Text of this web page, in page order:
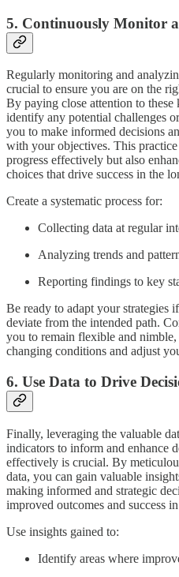
5. Continuously Monitor
Regularly monitoring and
crucial to ensure you are on the
By paying close attention to
identify any potential challenges
you to make informed decisions
with your objectives. This
progress effectively but also
choices that drive success in the
Create a systematic process for:
Collecting data at regular
Analyzing trends and
Reporting findings to key
Be ready to adapt your strategies
deviate from the intended path.
you to remain flexible and
changing conditions and adjust
6. Use Data to Drive
Finally, leveraging the valuable
indicators to inform and enhance
effectively is crucial. By
data, you can gain valuable
making informed and strategic
improved outcomes and success
Use insights gained to:
Identify areas where